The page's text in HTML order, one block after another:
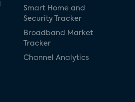
Smart Home and
Security Tracker
Broadband Market
Tracker
Channel Analytics